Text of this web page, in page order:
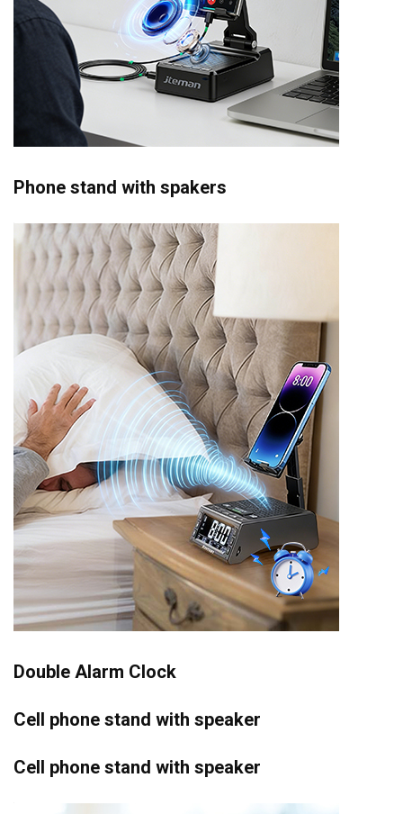
Phone stand with spakers
Double Alarm Clock
Cell phone stand with speaker
Cell phone stand with speaker